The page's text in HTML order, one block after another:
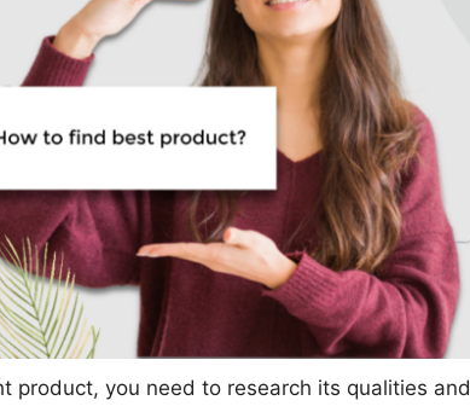
product, you need to research its qualities